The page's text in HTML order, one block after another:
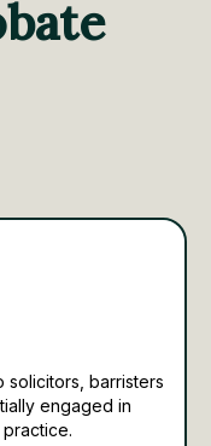
solicitors, barristers
engaged in